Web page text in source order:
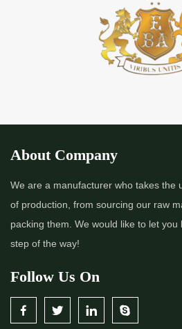
About Company
We are a manufacturer who takes the
of production, from sourcing our raw
packing them. We would like to let
step of the way!
Follow Us On